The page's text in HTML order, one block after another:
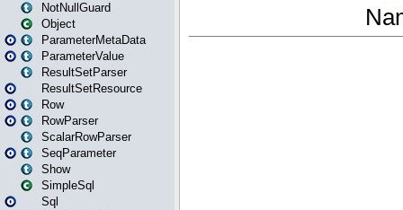
NotNullGuard
Object
ParameterMetaData
ParameterValue
ResultSetParser
ResultSetResource
Row
RowParser
ScalarRowParser
SeqParameter
Show
SimpleSql
Sql